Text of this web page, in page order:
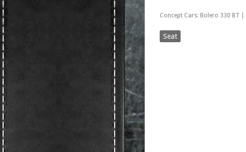
Concept Cars: Bolero 330 BT
Seat